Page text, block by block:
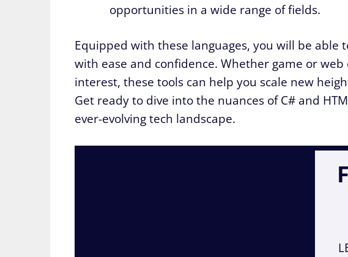
opportunities in a wide range of fields.
Equipped with these languages, you will be
with ease and confidence. Whether game or
interest, these tools can help you scale new
Get ready to dive into the nuances of C# and
ever-evolving tech landscape.